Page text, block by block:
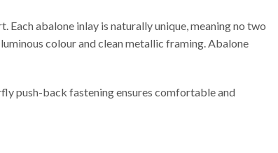
abalone inlay is naturally unique, meaning no two
colour and clean metallic framing. Abalone
push-back fastening ensures comfortable and